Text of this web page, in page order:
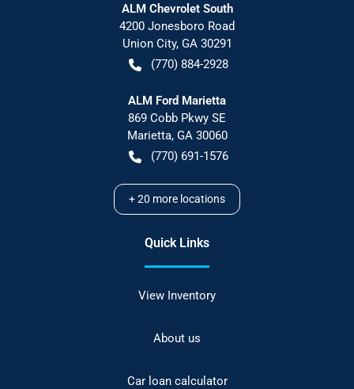
ALM Chevrolet South
4200 Jonesboro Road
Union City, GA 30291
(770) 884-2928
ALM Ford Marietta
869 Cobb Pkwy SE
Marietta, GA 30060
(770) 691-1576
+20 more locations
Quick Links
View Inventory
About us
Car loan calculator